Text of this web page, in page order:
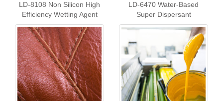
LD-8108 Non Silicon High
Efficiency Wetting Agent
LD-6470 Water-Based
Super Dispersant